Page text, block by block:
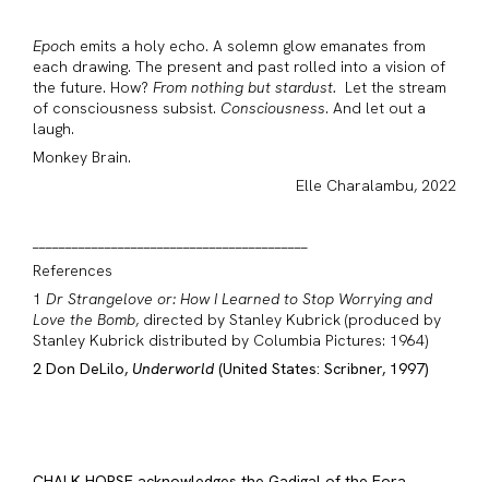
Epoch emits a holy echo. A solemn glow emanates from
each drawing. The present and past rolled into a vision of
the future. How? From nothing but stardust. Let the stream
of consciousness subsist. Consciousness. And let out a
laugh.
Monkey Brain.
Elle Charalambu, 2022
References
1 Dr Strangelove or: How I Learned to Stop Worrying and
Love the Bomb, directed by Stanley Kubrick (produced by
Stanley Kubrick distributed by Columbia Pictures: 1964)
2 Don DeLilo, Underworld (United States: Scribner, 1997)